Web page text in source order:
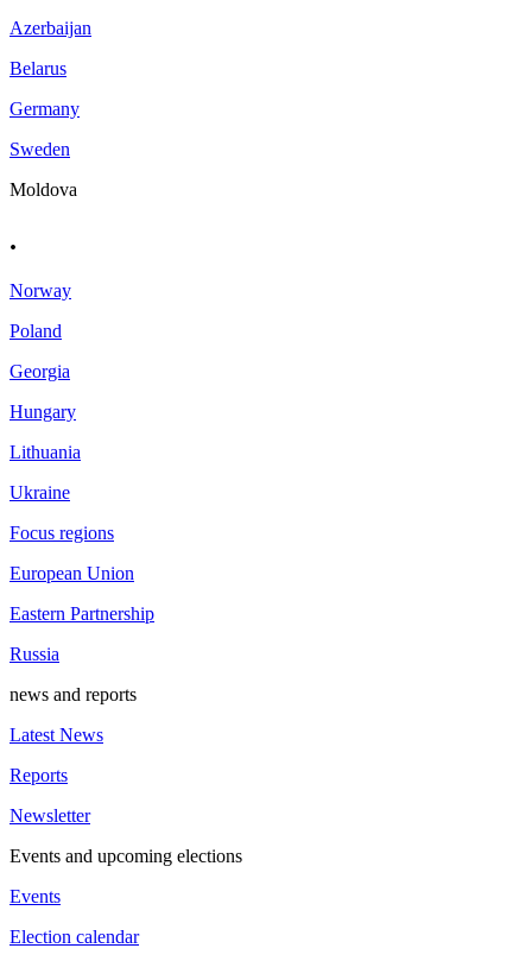
Azerbaijan
Belarus
Germany
Sweden
Moldova
.
Norway
Poland
Georgia
Hungary
Lithuania
Ukraine
Focus regions
European Union
Eastern Partnership
Russia
news and reports
Latest News
Reports
Newsletter
Events and upcoming elections
Events
Election calendar